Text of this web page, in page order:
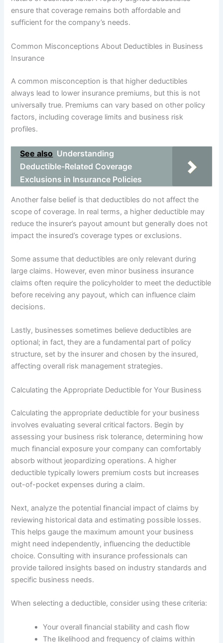
ensure that coverage remains both affordable and
sufficient for the company’s needs.
Common Misconceptions About Deductibles in Business
Insurance
A common misconception is that higher deductibles
always lead to lower insurance premiums, but this is not
universally true. Premiums can vary based on other policy
factors, including coverage limits and business risk
profiles.
See also Understanding
Deductible-Related Coverage
Exclusions in Insurance Policies
Another false belief is that deductibles do not affect the
scope of coverage. In real terms, a higher deductible may
reduce the insurer’s payout amount but generally does not
impact the insured’s coverage types or exclusions.
Some assume that deductibles are only relevant during
large claims. However, even minor business insurance
claims often require the policyholder to meet the deductible
before receiving any payout, which can influence claim
decisions.
Lastly, businesses sometimes believe deductibles are
optional; in fact, they are a fundamental part of policy
structure, set by the insurer and chosen by the insured,
affecting overall risk management strategies.
Calculating the Appropriate Deductible for Your Business
Calculating the appropriate deductible for your business
involves evaluating several critical factors. Begin by
assessing your business risk tolerance, determining how
much financial exposure your company can comfortably
absorb without jeopardizing operations. A higher
deductible typically lowers premium costs but increases
out-of-pocket expenses during a claim.
Next, analyze the potential financial impact of claims by
reviewing historical data and estimating possible losses.
This helps gauge the maximum amount your business
might need independently, influencing the deductible
choice. Consulting with insurance professionals can
provide tailored insights based on industry standards and
specific business needs.
When selecting a deductible, consider using these criteria:
Your overall financial stability and cash flow
The likelihood and frequency of claims within